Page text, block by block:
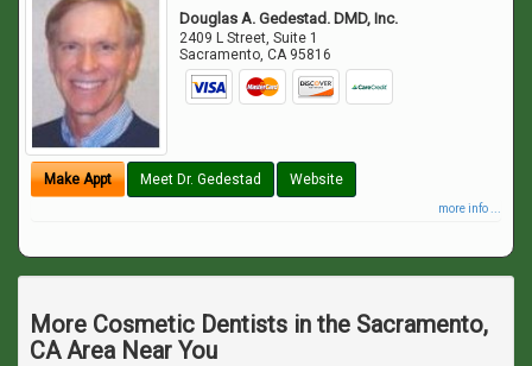
Douglas A. Gedestad. DMD, Inc.
2409 L Street, Suite 1
Sacramento,CA 95816
Make Appt Meet Dr. Gedestad Website
more info ...
More Cosmetic Dentists in the Sacramento,
CA Area Near You